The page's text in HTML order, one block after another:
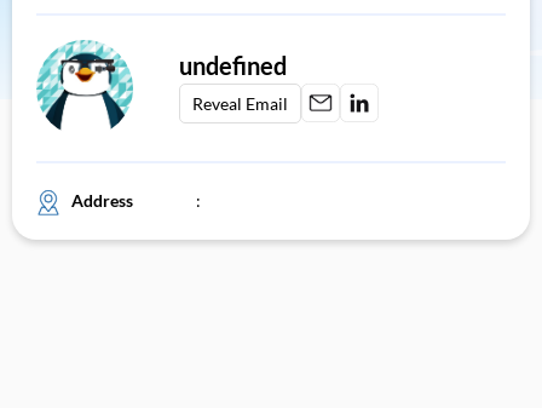
undefined
Reveal Email
Address :